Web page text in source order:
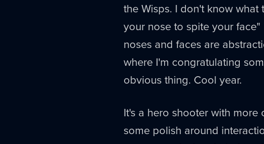
the Wisps. I don't know
your nose to spite your
noses and faces are
where I'm congratulating
obvious thing. Cool year.
It's a hero shooter with more
some polish around